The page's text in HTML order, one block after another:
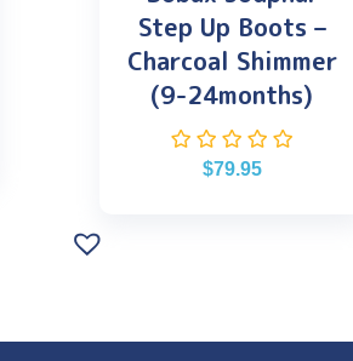
Step Up Boots –
Charcoal Shimmer
(9-24months)
$79.95